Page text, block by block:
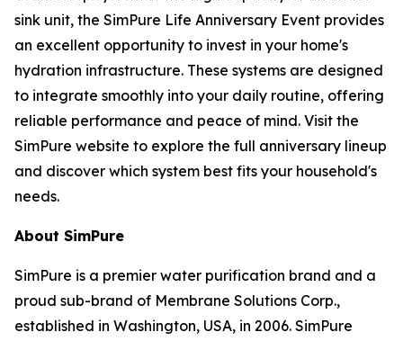
sink unit, the SimPure Life Anniversary Event provides
an excellent opportunity to invest in your home's
hydration infrastructure. These systems are designed
to integrate smoothly into your daily routine, offering
reliable performance and peace of mind. Visit the
SimPure website to explore the full anniversary lineup
and discover which system best fits your household's
needs.
About SimPure
SimPure is a premier water purification brand and a
proud sub-brand of Membrane Solutions Corp.,
established in Washington, USA, in 2006. SimPure